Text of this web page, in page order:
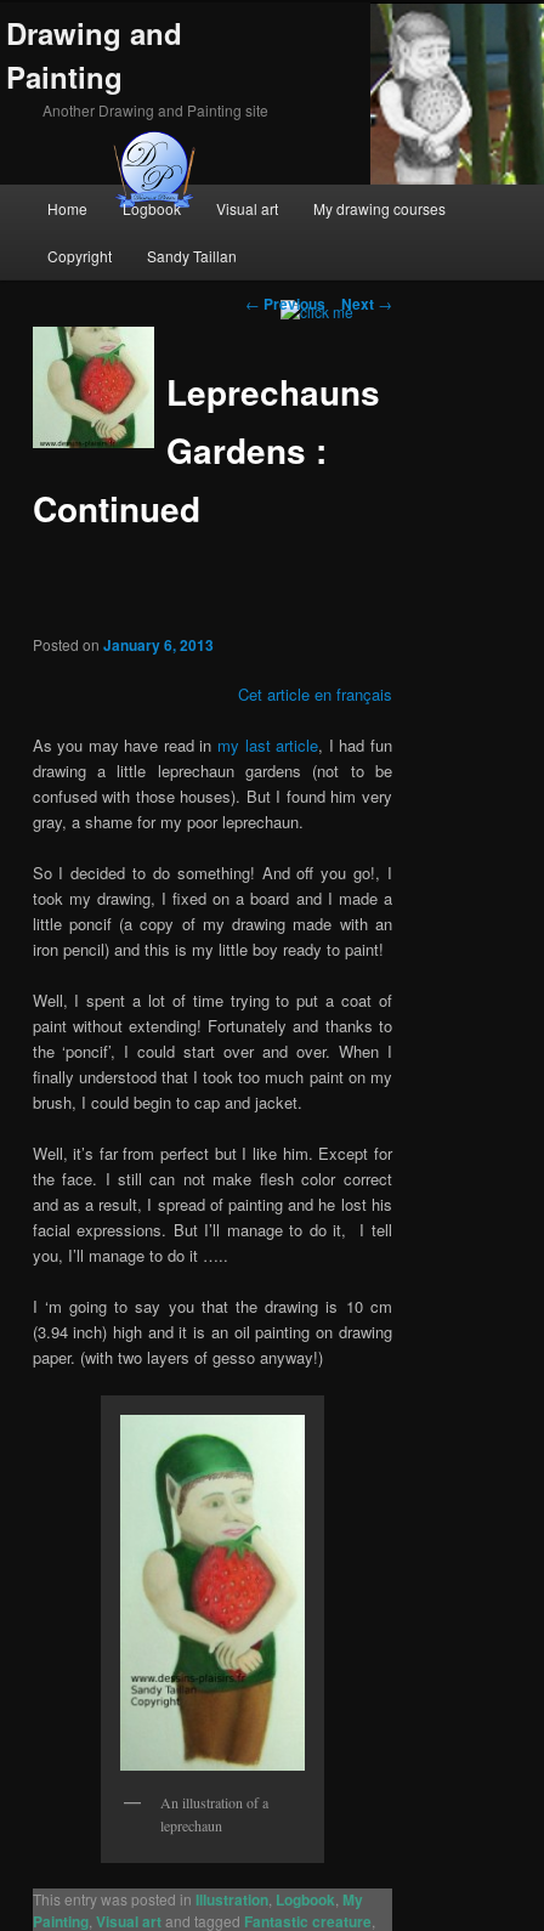
Drawing and
Painting
Another Drawing and Painting site
Skip
to
content
Skip
to
content
Home Logbook Visual art My drawing courses
Copyright Sandy Taillan
Post
navigation
← Previous Next →
Leprechauns
Gardens :
Continued
Posted on January 6, 2013
Cet article en français
As you may have read in my last article, I had fun
drawing a little leprechaun gardens (not to be
confused with those houses). But I found him very
gray, a shame for my poor leprechaun.
So I decided to do something! And off you go!, I
took my drawing, I fixed on a board and I made a
little poncif (a copy of my drawing made with an
iron pencil) and this is my little boy ready to paint!
Well, I spent a lot of time trying to put a coat of
paint without extending! Fortunately and thanks to
the ‘poncif’, I could start over and over. When I
finally understood that I took too much paint on my
brush, I could begin to cap and jacket.
Well, it’s far from perfect but I like him. Except for
the face. I still can not make flesh color correct
and as a result, I spread of painting and he lost his
facial expressions. But I’ll manage to do it, I tell
you, I’ll manage to do it …..
I ‘m going to say you that the drawing is 10 cm
(3.94 inch) high and it is an oil painting on drawing
paper. (with two layers of gesso anyway!)
An illustration of a
leprechaun
This entry was posted in Illustration, Logbook My
Painting, Visual artand tagged Fantastic creature